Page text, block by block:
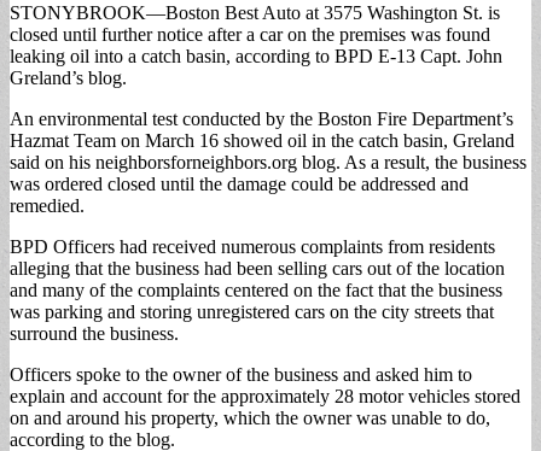
STONYBROOK—Boston Best Auto at 3575 Washington St. is
closed until further notice after a car on the premises was found
leaking oil into a catch basin, according to BPD E-13 Capt. John
Greland’s blog.
An environmental test conducted by the Boston Fire Department’s
Hazmat Team on March 16 showed oil in the catch basin, Greland
said on his neighborsforneighbors.org blog. As a result, the business
was ordered closed until the damage could be addressed and
remedied.
BPD Officers had received numerous complaints from residents
alleging that the business had been selling cars out of the location
and many of the complaints centered on the fact that the business
was parking and storing unregistered cars on the city streets that
surround the business.
Officers spoke to the owner of the business and asked him to
explain and account for the approximately 28 motor vehicles stored
on and around his property, which the owner was unable to do,
according to the blog.